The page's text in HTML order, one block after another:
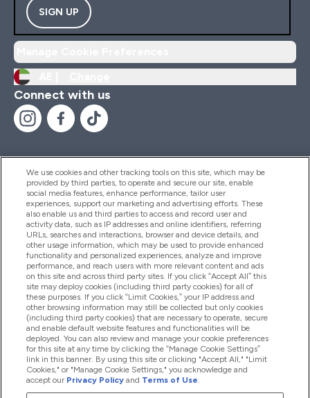
SIGN UP
Connect with us
Help And Information
Products
Company Information
Loyalty & Rewards
2026 The Hut.com Ltd
We use cookies and other tracking tools on this site, which may be
provided by third parties, to operate and secure our site, enable
social media features, enhance performance, tailor user
experiences, support our marketing and advertising efforts. These
also enable us and third parties to access and record user and
activity data, such as IP addresses and online identifiers, referring
URLs, searches and interactions, browser and device details, and
other usage information, which may be used to provide enhanced
functionality and personalized experiences, analyze and improve
performance, and reach users with more relevant content and ads
on this site and across third party sites. If you click “Accept All” this
site may deploy cookies (including third party cookies) for all of
these purposes. If you click “Limit Cookies,” your IP address and
other browsing information may still be collected but only cookies
(including third party cookies) that are necessary to operate, secure
and enable default website features and functionalities will be
deployed. You can also review and manage your cookie preferences
for this site at any time by clicking the “Manage Cookie Settings”
link in this banner. By using this site or clicking "Accept All," "Limit
Cookies," or "Manage Cookie Settings," you acknowledge and
accept our Privacy Policy and Terms of Use.